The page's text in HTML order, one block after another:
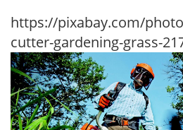
https://pixabay.com/
cutter-gardening-grass-